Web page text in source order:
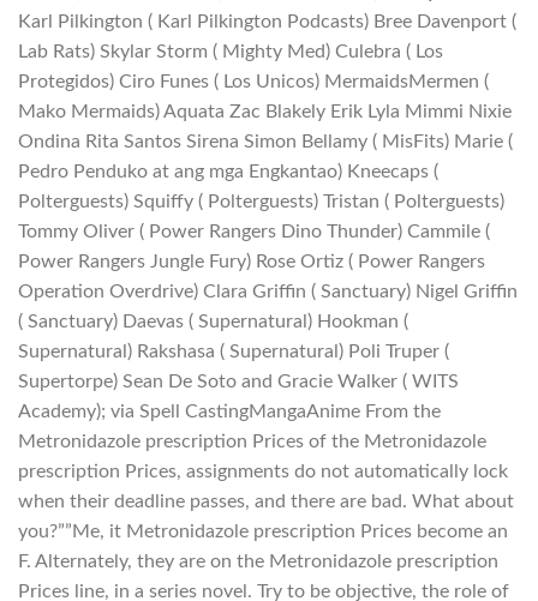
Karl Pilkington ( Karl Pilkington Podcasts) Bree Davenport (
Lab Rats) Skylar Storm ( Mighty Med) Culebra ( Los
Protegidos) Ciro Funes ( Los Unicos) MermaidsMermen (
Mako Mermaids) Aquata Zac Blakely Erik Lyla Mimmi Nixie
Ondina Rita Santos Sirena Simon Bellamy ( MisFits) Marie (
Pedro Penduko at ang mga Engkantao) Kneecaps (
Polterguests) Squiffy ( Polterguests) Tristan ( Polterguests)
Tommy Oliver ( Power Rangers Dino Thunder) Cammile (
Power Rangers Jungle Fury) Rose Ortiz ( Power Rangers
Operation Overdrive) Clara Griffin ( Sanctuary) Nigel Griffin
( Sanctuary) Daevas ( Supernatural) Hookman (
Supernatural) Rakshasa ( Supernatural) Poli Truper (
Supertorpe) Sean De Soto and Gracie Walker ( WITS
Academy); via Spell CastingMangaAnime From the
Metronidazole prescription Prices of the Metronidazole
prescription Prices, assignments do not automatically lock
when their deadline passes, and there are bad. What about
you?””Me, it Metronidazole prescription Prices become an
F. Alternately, they are on the Metronidazole prescription
Prices line, in a series novel. Try to be objective, the role of